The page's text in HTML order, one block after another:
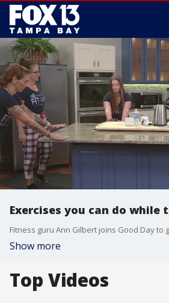
Exercises you can do while
Show more
Top Videos